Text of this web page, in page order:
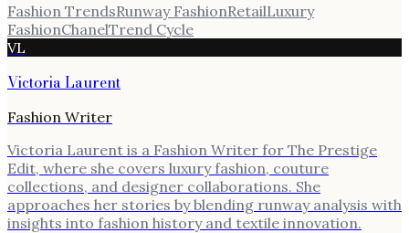
Fashion TrendsRunway FashionRetailLuxury
FashionChanelTrend Cycle
VL
Victoria Laurent
Fashion Writer
Victoria Laurent is a Fashion Writer for The Prestige
Edit, where she covers luxury fashion, couture
collections, and designer collaborations. She
approaches her stories by blending runway analysis with
insights into fashion history and textile innovation.